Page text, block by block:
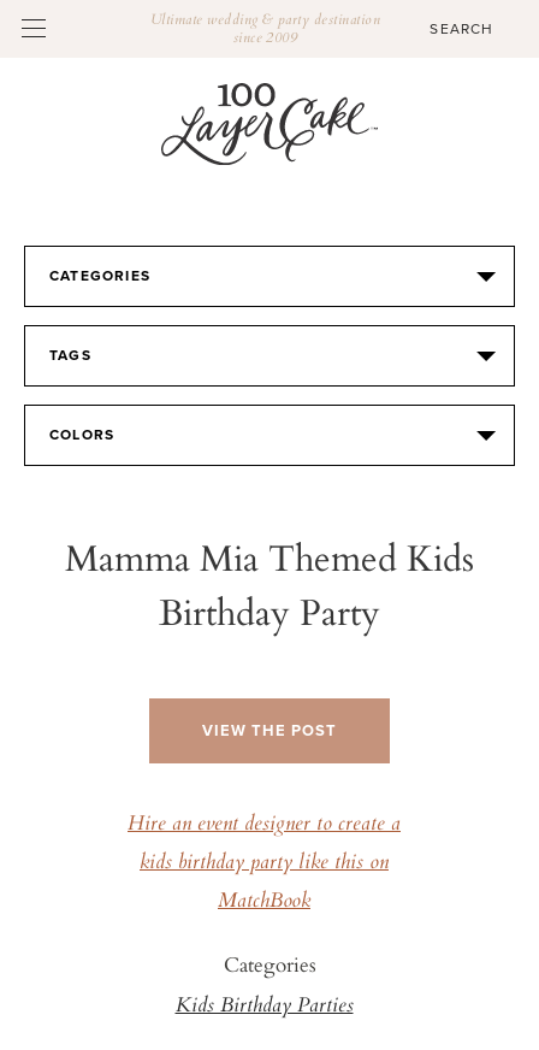
Ultimate wedding & party destination
since 2009
CATEGORIES
TAGS
COLORS
Mamma Mia Themed Kids
Birthday Party
VIEW THE POST
Hire an event designer to create a
kids birthday party like this on
MatchBook
Categories
Kids Birthday Parties